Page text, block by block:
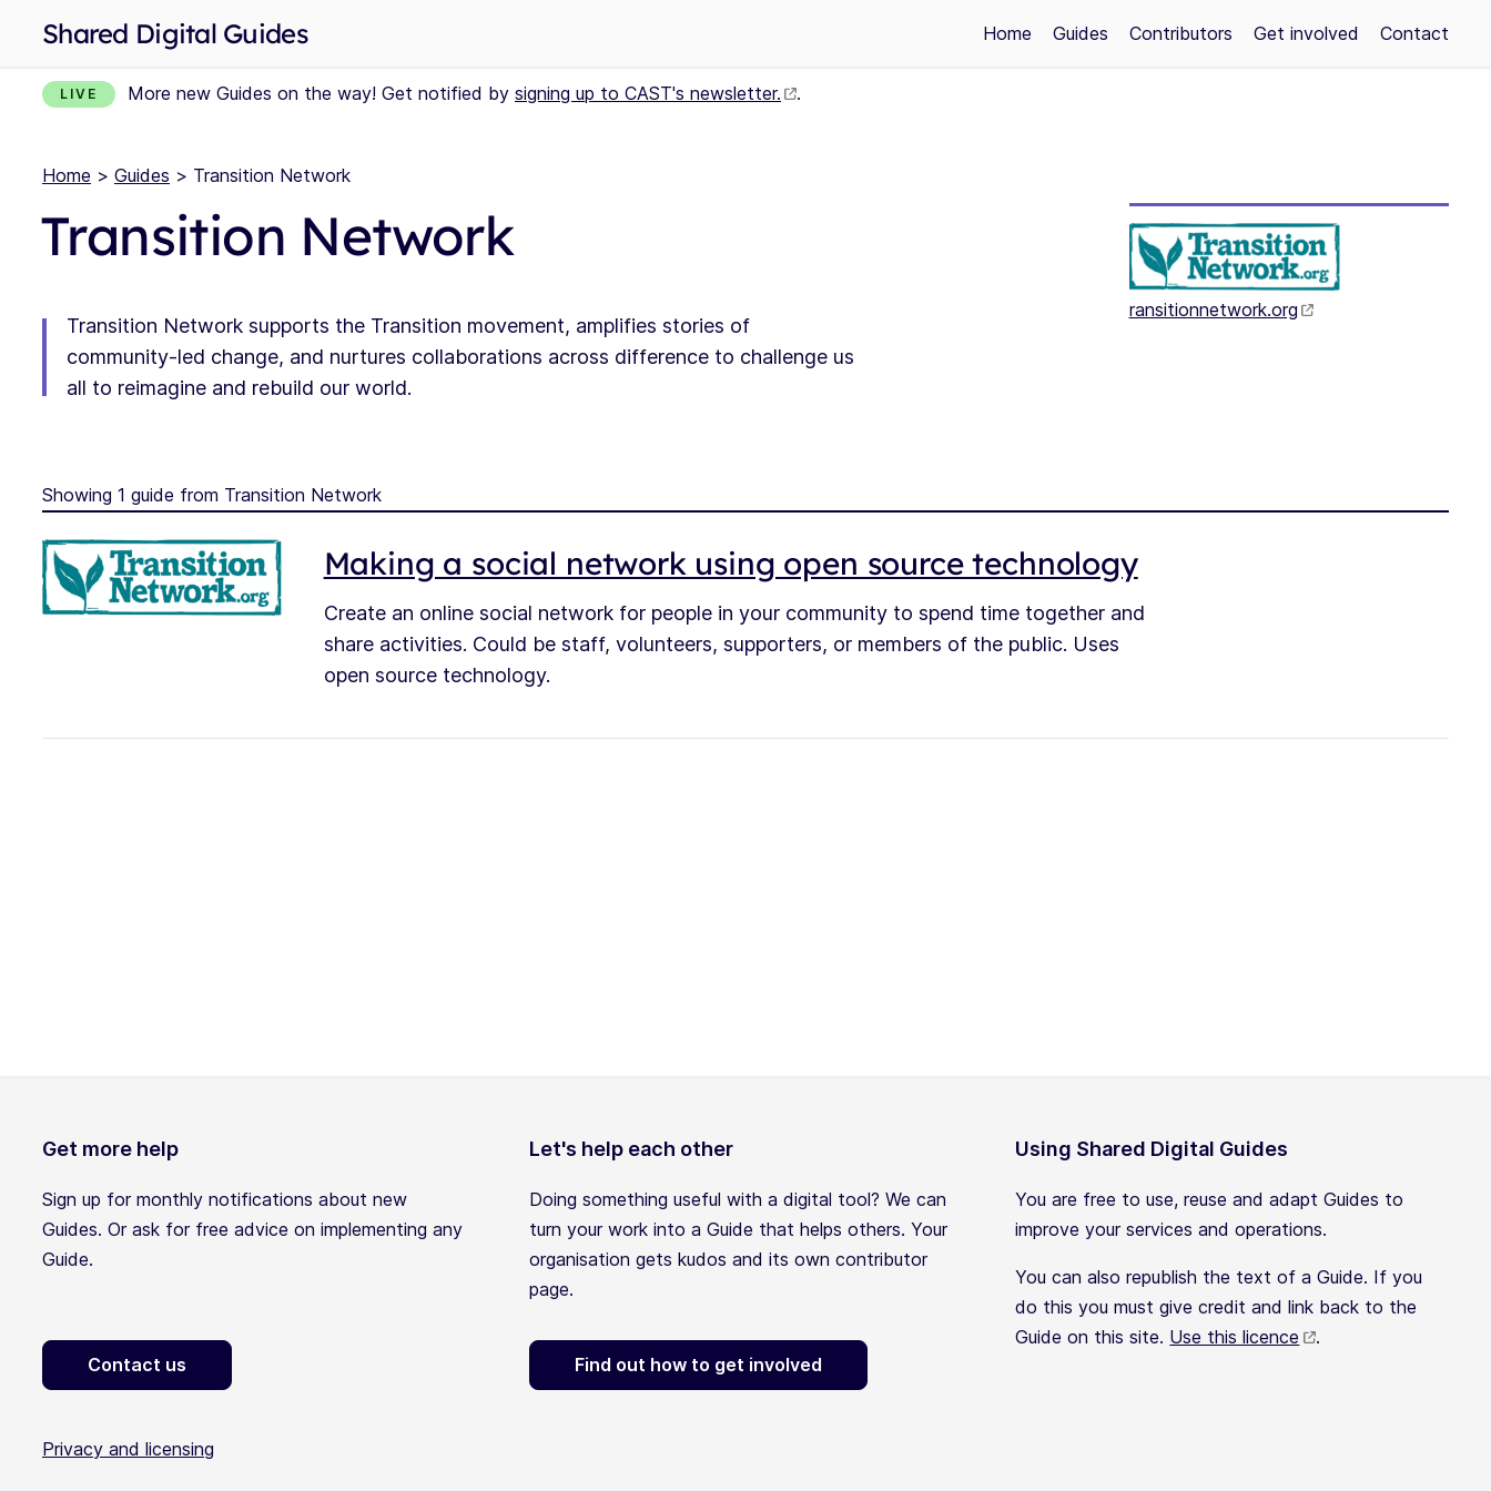
Shared Digital Guides Home Guides Contributors Get involved Contact
LIVE More new Guides on the way! Get notified by signing up to CAST's newsletter. .
Home > Guides > Transition Network
Transition Network
ransitionnetwork.org
Transition Network supports the Transition movement, amplifies stories of
community-led change, and nurtures collaborations across difference to challenge us
all to reimagine and rebuild our world.
Showing 1 guide from Transition Network
Making a social network using open source technology
Create an online social network for people in your community to spend time together and
share activities. Could be staff, volunteers, supporters, or members of the public. Uses
open source technology.
Get more help
Sign up for monthly notifications about new
Guides. Or ask for free advice on implementing any
Guide.
Contact us
Let's help each other
Doing something useful with a digital tool? We can
turn your work into a Guide that helps others. Your
organisation gets kudos and its own contributor
page.
Find out how to get involved
Using Shared Digital Guides
You are free to use, reuse and adapt Guides to
improve your services and operations.
You can also republish the text of a Guide. If you
do this you must give credit and link back to the
Guide on this site. Use this licence .
Privacy and licensing